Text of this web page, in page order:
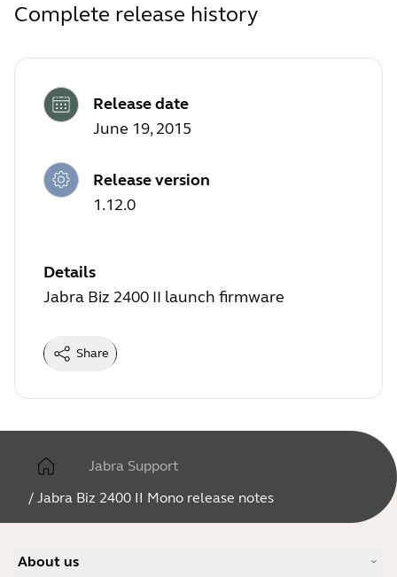
Complete release history
Release date
June 19, 2015
Release version
1.12.0
Details
Jabra Biz 2400 II launch firmware
Share
Jabra Support
/ Jabra Biz 2400 II Mono release notes
About us